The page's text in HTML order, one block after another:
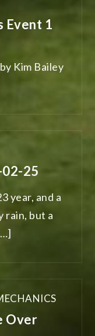
Event 1
Kim Bailey
25
year, and a
rain, but a
Over